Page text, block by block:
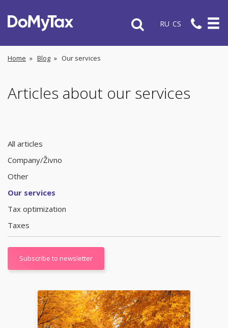
RU CS
Home » Blog » Our services
Articles about our services
All articles
Company/Živno
Other
Our services
Tax optimization
Taxes
Subscribe to newsletter